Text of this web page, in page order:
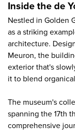
Inside the de
Nestled in Golden
as a striking
architecture.
Meuron, the
exterior that's
it to blend
The museum's
spanning the 17th
comprehensive